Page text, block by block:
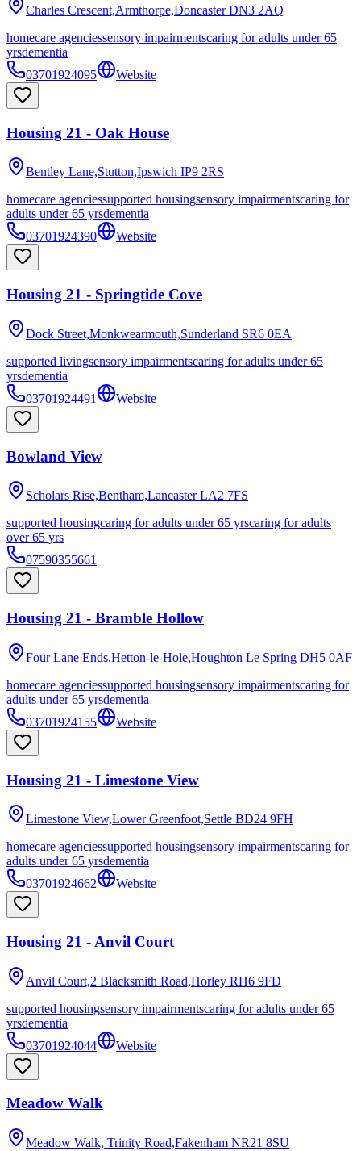
Charles Crescent,Armthorpe,Doncaster DN3 2AQ
homecare agenciessensory impairmentscaring for adults under 65
yrsdementia
03701924095
Website
Housing 21 - Oak House
Bentley Lane,Stutton,Ipswich IP9 2RS
homecare agenciessupported housingsensory impairmentscaring for
adults under 65 yrsdementia
03701924390
Website
Housing 21 - Springtide Cove
Dock Street,Monkwearmouth,Sunderland SR6 0EA
supported livingsensory impairmentscaring for adults under 65
yrsdementia
03701924491
Website
Bowland View
Scholars Rise,Bentham,Lancaster LA2 7FS
supported housingcaring for adults under 65 yrscaring for adults
over 65 yrs
07590355661
Housing 21 - Bramble Hollow
Four Lane Ends,Hetton-le-Hole,Houghton Le Spring DH5 0AF
homecare agenciessupported housingsensory impairmentscaring for
adults under 65 yrsdementia
03701924155
Website
Housing 21 - Limestone View
Limestone View,Lower Greenfoot,Settle BD24 9FH
homecare agenciessupported housingsensory impairmentscaring for
adults under 65 yrsdementia
03701924662
Website
Housing 21 - Anvil Court
Anvil Court,2 Blacksmith Road,Horley RH6 9FD
supported housingsensory impairmentscaring for adults under 65
yrsdementia
03701924044
Website
Meadow Walk
Meadow Walk, Trinity Road,Fakenham NR21 8SU